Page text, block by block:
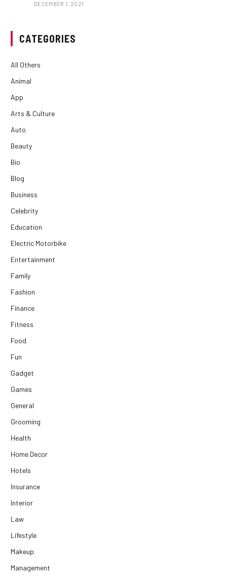
DECEMBER 1, 2021
CATEGORIES
All Others
Animal
App
Arts & Culture
Auto
Beauty
Bio
Blog
Business
Celebrity
Education
Electric Motorbike
Entertainment
Family
Fashion
Finance
Fitness
Food
Fun
Gadget
Games
General
Grooming
Health
Home Decor
Hotels
Insurance
Interior
Law
Lifestyle
Makeup
Management